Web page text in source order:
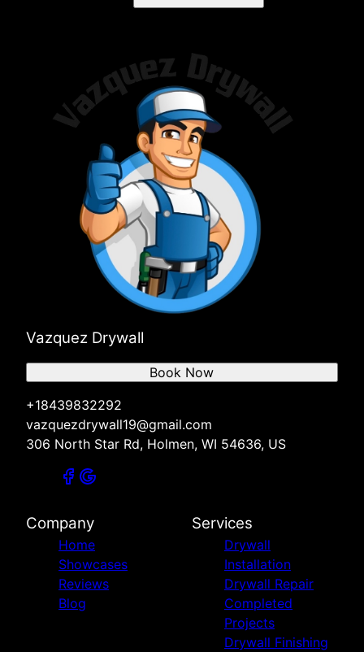
Vazquez Drywall
+18439832292
vazquezdrywall19@gmail.com
306 North Star Rd, Holmen, WI 54636, US
Book Now
Company
Home
Showcases
Reviews
Blog
Services
Drywall
Installation
Drywall Repair
Completed
Projects
Drywall Finishing